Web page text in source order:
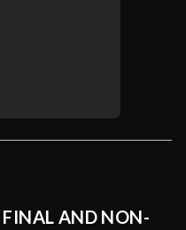
FINAL AND NON-